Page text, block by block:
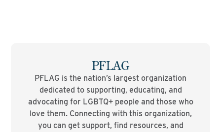
PFLAG
PFLAG is the nation’s largest organization
dedicated to supporting, educating, and
advocating for LGBTQ+ people and those who
love them. Connecting with this organization,
you can get support, find resources, and